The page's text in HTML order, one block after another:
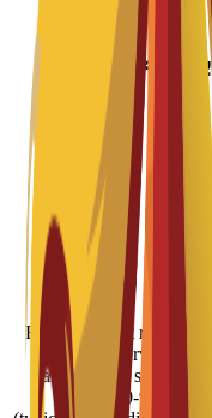
ESEI does not run its
housing service
arrival. The school
EUR 350-900 per